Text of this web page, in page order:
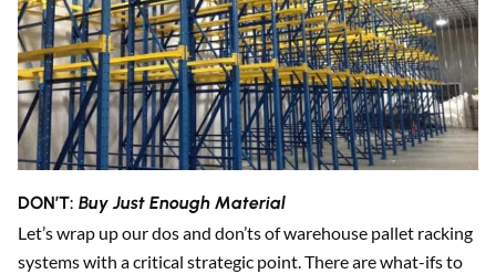
DON’T: Buy Just Enough Material
Let’s wrap up our dos and don’ts of warehouse pallet racking
systems with a critical strategic point. There are what-ifs to